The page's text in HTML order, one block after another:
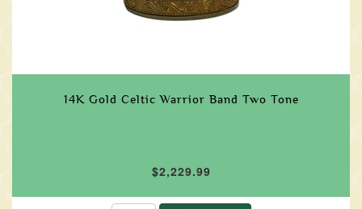
14K Gold Celtic Warrior Band Two Tone
$2,229.99